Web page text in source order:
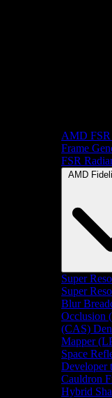
AMD
Frame
FSR
AMD
Super
Super
Blur
Occlusion
(CAS)
Mapper
Space
Developer
Cauldron
Hybrid